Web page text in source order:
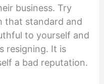
business. Try
that standard and
to yourself and
resigning. It is
a bad reputation.